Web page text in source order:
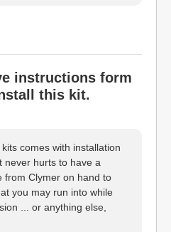
instructions form
this kit.
comes with installation
never hurts to have a
from Clymer on hand to
you may run into while
... or anything else,